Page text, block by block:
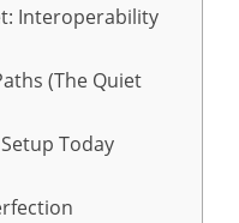
Interoperability
(The Quiet
Today